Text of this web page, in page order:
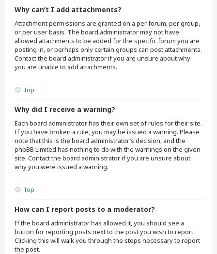
Why can’t I add attachments?
Attachment permissions are granted on a per forum, per group,
or per user basis. The board administrator may not have
allowed attachments to be added for the specific forum you are
posting in, or perhaps only certain groups can post attachments.
Contact the board administrator if you are unsure about why
you are unable to add attachments.
Top
Why did I receive a warning?
Each board administrator has their own set of rules for their site.
If you have broken a rule, you may be issued a warning. Please
note that this is the board administrator’s decision, and the
phpBB Limited has nothing to do with the warnings on the given
site. Contact the board administrator if you are unsure about
why you were issued a warning.
Top
How can I report posts to a moderator?
If the board administrator has allowed it, you should see a
button for reporting posts next to the post you wish to report.
Clicking this will walk you through the steps necessary to report
the post.